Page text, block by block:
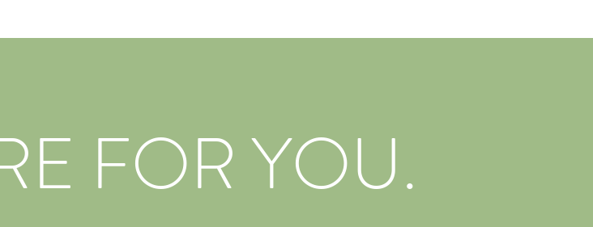
FOR YOU.